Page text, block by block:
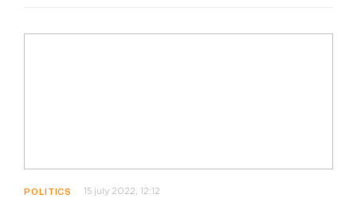
POLITICS 15 july 2022, 12:12